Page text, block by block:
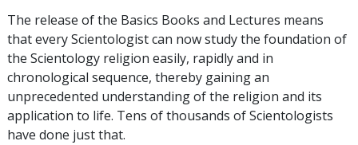
The release of the Basics Books and Lectures means
that every Scientologist can now study the foundation of
the Scientology religion easily, rapidly and in
chronological sequence, thereby gaining an
unprecedented understanding of the religion and its
application to life. Tens of thousands of Scientologists
have done just that.